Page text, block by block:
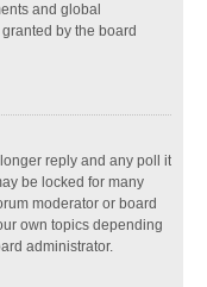
and global
by the board
reply and any poll it
be locked for many
moderator or board
own topics depending
administrator.